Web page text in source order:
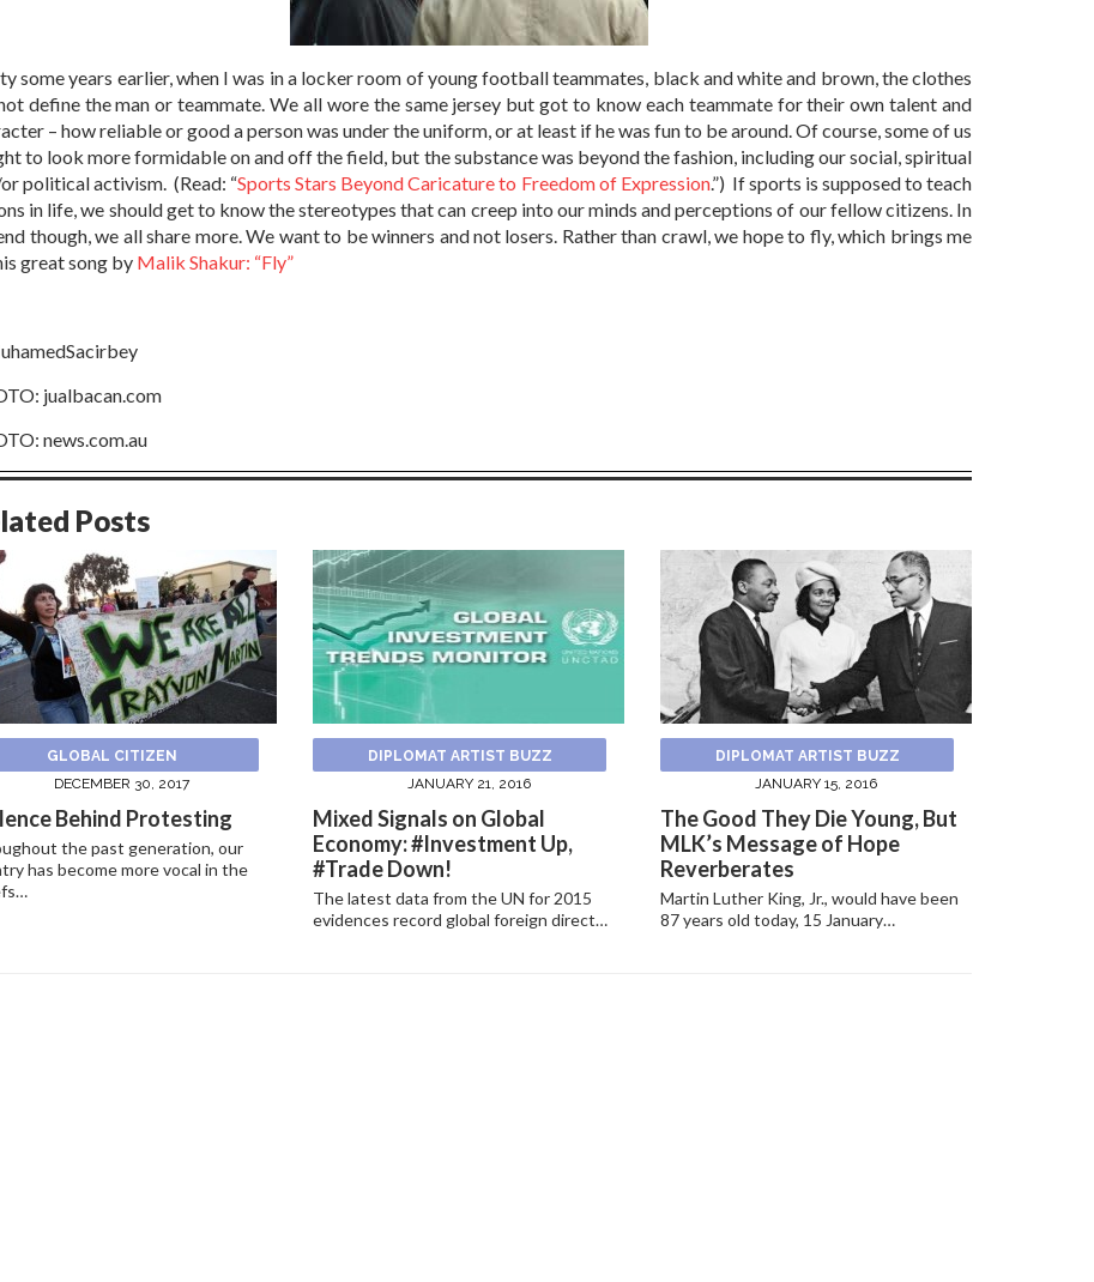
some years earlier, when I was in a locker room of young football teammates, black and white and brown, the clothes
define the man or teammate. We all wore the same jersey but got to know each teammate for their own talent and
– how reliable or good a person was under the uniform, or at least if he was fun to be around. Of course, some of us
to look more formidable on and off the field, but the substance was beyond the fashion, including our social, spiritual
political activism. (Read: “Sports Stars Beyond Caricature to Freedom of Expression.”) If sports is supposed to teach
in life, we should get to know the stereotypes that can creep into our minds and perceptions of our fellow citizens. In
though, we all share more. We want to be winners and not losers. Rather than crawl, we hope to fly, which brings me
great song by Malik Shakur: “Fly”
jualbacan.com
news.com.au
Posts
GLOBAL CITIZEN
DECEMBER 30, 2017
Behind Protesting
the past generation, our
has become more vocal in the
DIPLOMAT ARTIST BUZZ
JANUARY 21, 2016
Mixed Signals on Global
Economy: #Investment Up,
#Trade Down!
The latest data from the UN for 2015
evidences record global foreign direct…
DIPLOMAT ARTIST BUZZ
JANUARY 15, 2016
The Good They Die Young, But
MLK’s Message of Hope
Reverberates
Martin Luther King, Jr., would have been
87 years old today, 15 January…